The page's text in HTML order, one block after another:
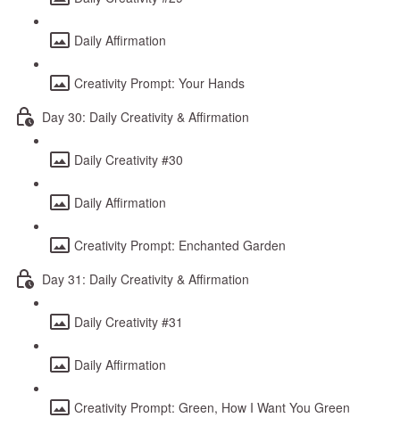
Daily Affirmation
Creativity Prompt: Your Hands
Day 30: Daily Creativity & Affirmation
Daily Creativity #30
Daily Affirmation
Creativity Prompt: Enchanted Garden
Day 31: Daily Creativity & Affirmation
Daily Creativity #31
Daily Affirmation
Creativity Prompt: Green, How I Want You Green